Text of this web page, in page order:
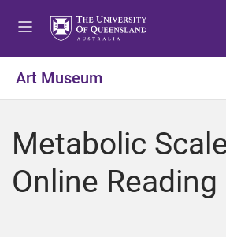
o
e
u
o
o
t
o
o
t
Art Museum
Metabolic
Online Reading